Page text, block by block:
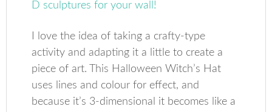
I love the idea of taking a crafty-type
activity and adapting it a little to create a
piece of art. This Halloween Witch’s Hat
uses lines and colour for effect, and
because it’s 3-dimensional it becomes like a